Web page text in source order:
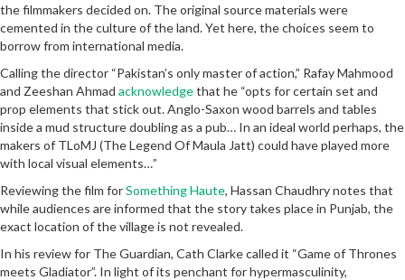
the filmmakers decided on. The original source materials were
cemented in the culture of the land. Yet here, the choices seem to
borrow from international media.
Calling the director “Pakistan’s only master of action,” Rafay Mahmood
and Zeeshan Ahmad acknowledgethat he “opts for certain set and
prop elements that stick out. Anglo-Saxon wood barrels and tables
inside a mud structure doubling as a pub… In an ideal world perhaps, the
makers of TLoMJ (The Legend Of Maula Jatt) could have played more
with local visual elements…”
Reviewing the film forSomething Haute, Hassan Chaudhry notes that
while audiences are informed that the story takes place in Punjab, the
exact location of the village is not revealed.
In his review for The Guardian, Cath Clarke called it “Game of Thrones
meets Gladiator”. In light of its penchant for hypermasculinity,